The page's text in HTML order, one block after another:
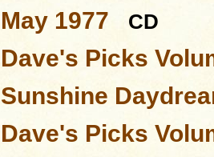
May 1977
CD
Dave's Picks
Sunshine
Dave's Picks